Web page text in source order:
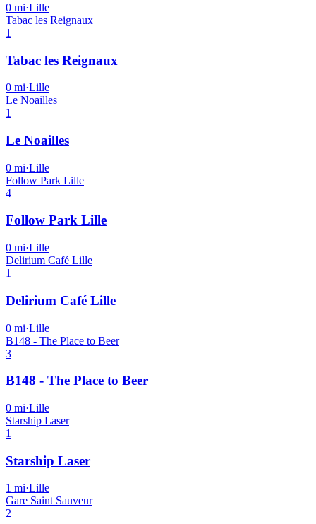
0 mi·Lille
Tabac les Reignaux
1
Tabac les Reignaux
0 mi·Lille
Le Noailles
1
Le Noailles
0 mi·Lille
Follow Park Lille
4
Follow Park Lille
0 mi·Lille
Delirium Café Lille
1
Delirium Café Lille
0 mi·Lille
B148 - The Place to Beer
3
B148 - The Place to Beer
0 mi·Lille
Starship Laser
1
Starship Laser
1 mi·Lille
Gare Saint Sauveur
2